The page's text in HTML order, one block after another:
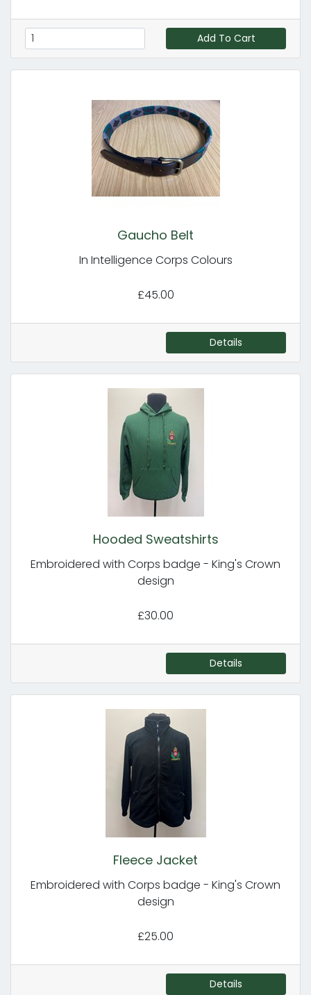
Add To Cart
Gaucho Belt
In Intelligence Corps Colours
£45.00
Details
Hooded Sweatshirts
Embroidered with Corps badge - King's Crown
design
£30.00
Details
Fleece Jacket
Embroidered with Corps badge - King's Crown
design
£25.00
Details